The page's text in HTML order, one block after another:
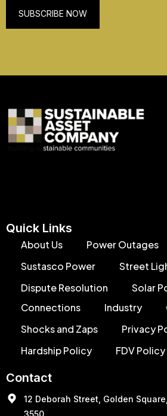
Quick Links
About Us
Power Outages
Sustasco Power
Street
Dispute Resolution
Solar
Connections
Industry
Shocks and Zaps
Privacy
Hardship Policy
FDV Policy
Contact
12 Deborah Street, Golden
3550